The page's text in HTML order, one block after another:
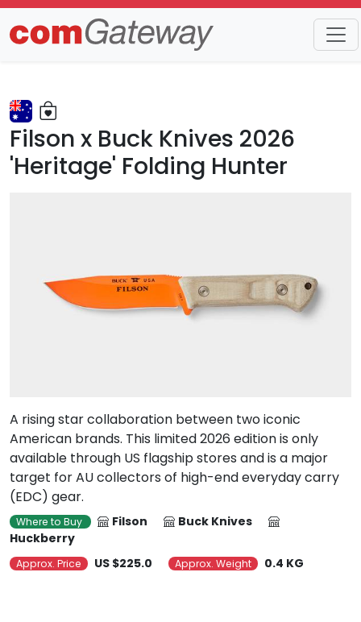
Trends Detail
Filson x Buck Knives 2026
'Heritage' Folding Hunter
A rising star collaboration between two iconic
American brands. This limited 2026 edition is only
available through US flagship stores and is a major
target for AU collectors of high-end everyday carry
(EDC) gear.
Where to Buy Filson
Buck Knives
Huckberry
Approx. Price US $225.0 Approx. Weight 0.4 KG